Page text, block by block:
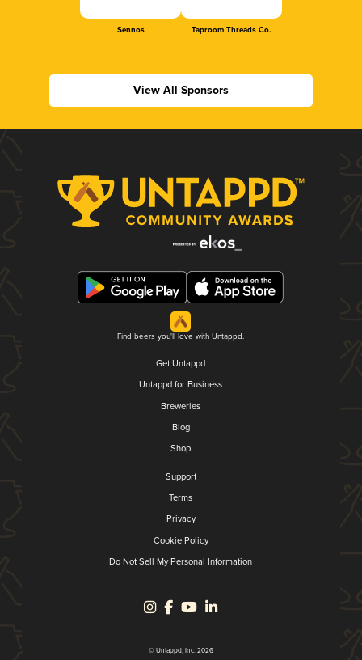
Sennos Taproom Threads Co.
View All Sponsors
Find beers you'll love with Untappd.
Get Untappd
Untappd for Business
Breweries
Blog
Shop
Support
Terms
Privacy
Cookie Policy
Do Not Sell My Personal Information
© Untappd, Inc. 2026